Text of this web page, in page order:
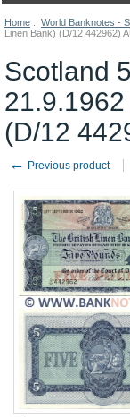
Home :: World Banknotes - S
Linen Bank) (D/12 442962)
Scotland
(D/12
← Previous product